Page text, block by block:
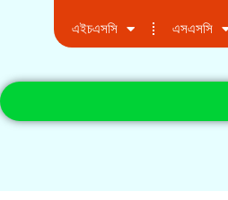
এইচএসসি এসএসসি